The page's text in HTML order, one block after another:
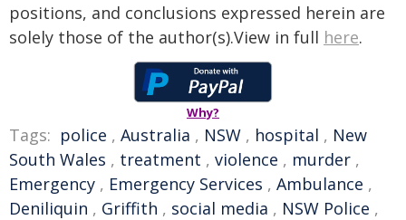
positions, and conclusions expressed herein are
solely those of the author(s).View in full here.
Why?
Tags: police , Australia , NSW , hospital , New
South Wales , treatment , violence , murder ,
Emergency , Emergency Services , Ambulance ,
Deniliquin , Griffith , social media , NSW Police ,